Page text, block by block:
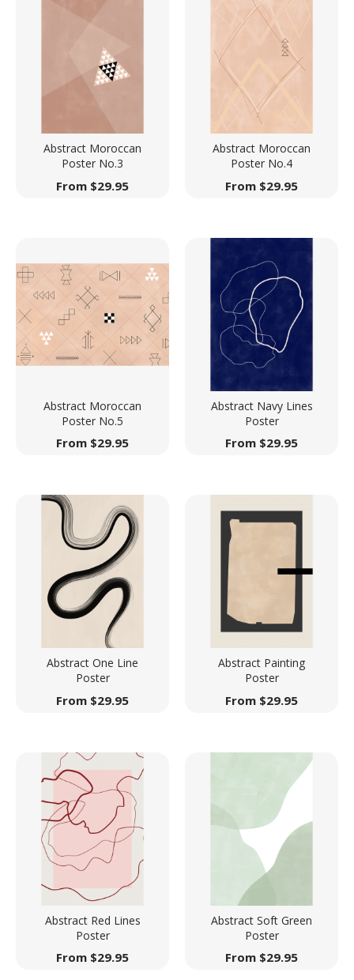
Abstract Moroccan
Poster No.3
From $29.95
Abstract Moroccan
Poster No.4
From $29.95
Abstract Moroccan
Poster No.5
From $29.95
Abstract Navy Lines
Poster
From $29.95
Abstract One Line
Poster
From $29.95
Abstract Painting
Poster
From $29.95
Abstract Red Lines
Poster
From $29.95
Abstract Soft Green
Poster
From $29.95